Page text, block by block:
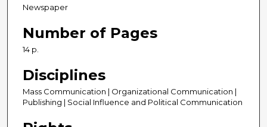
Newspaper
Number of Pages
14 p.
Disciplines
Mass Communication | Organizational Communication |
Publishing | Social Influence and Political Communication